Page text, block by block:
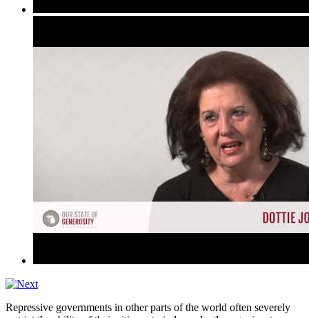
Repressive governments in other parts of the world often severely